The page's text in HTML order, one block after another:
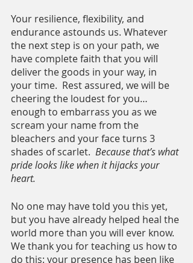
Your resilience, flexibility, and
endurance astounds us. Whatever
the next step is on your path, we
have complete faith that you will
deliver the goods in your way, in
your time.  Rest assured, we will be
cheering the loudest for you…
enough to embarrass you as we
scream your name from the
bleachers and your face turns 3
shades of scarlet. Because that’s what
pride looks like when it hijacks your
heart.
No one may have told you this yet,
but you have already helped heal the
world more than you will ever know.
We thank you for teaching us how to
do this: your presence has been like